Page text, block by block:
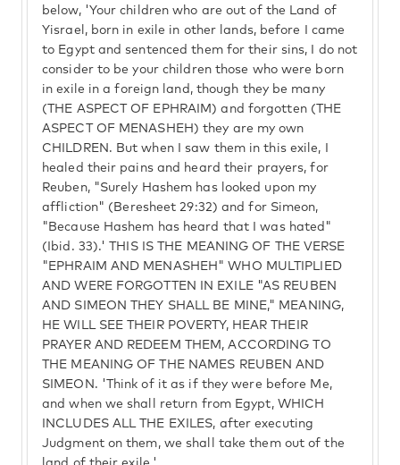
below, 'Your children who are out of the Land of
Yisrael, born in exile in other lands, before I came
to Egypt and sentenced them for their sins, I do not
consider to be your children those who were born
in exile in a foreign land, though they be many
(THE ASPECT OF EPHRAIM) and forgotten (THE
ASPECT OF MENASHEH) they are my own
CHILDREN. But when I saw them in this exile, I
healed their pains and heard their prayers, for
Reuben, "Surely Hashem has looked upon my
affliction" (Beresheet 29:32) and for Simeon,
"Because Hashem has heard that I was hated"
(Ibid. 33).' THIS IS THE MEANING OF THE VERSE
"EPHRAIM AND MENASHEH" WHO MULTIPLIED
AND WERE FORGOTTEN IN EXILE "AS REUBEN
AND SIMEON THEY SHALL BE MINE," MEANING,
HE WILL SEE THEIR POVERTY, HEAR THEIR
PRAYER AND REDEEM THEM, ACCORDING TO
THE MEANING OF THE NAMES REUBEN AND
SIMEON. 'Think of it as if they were before Me,
and when we shall return from Egypt, WHICH
INCLUDES ALL THE EXILES, after executing
Judgment on them, we shall take them out of the